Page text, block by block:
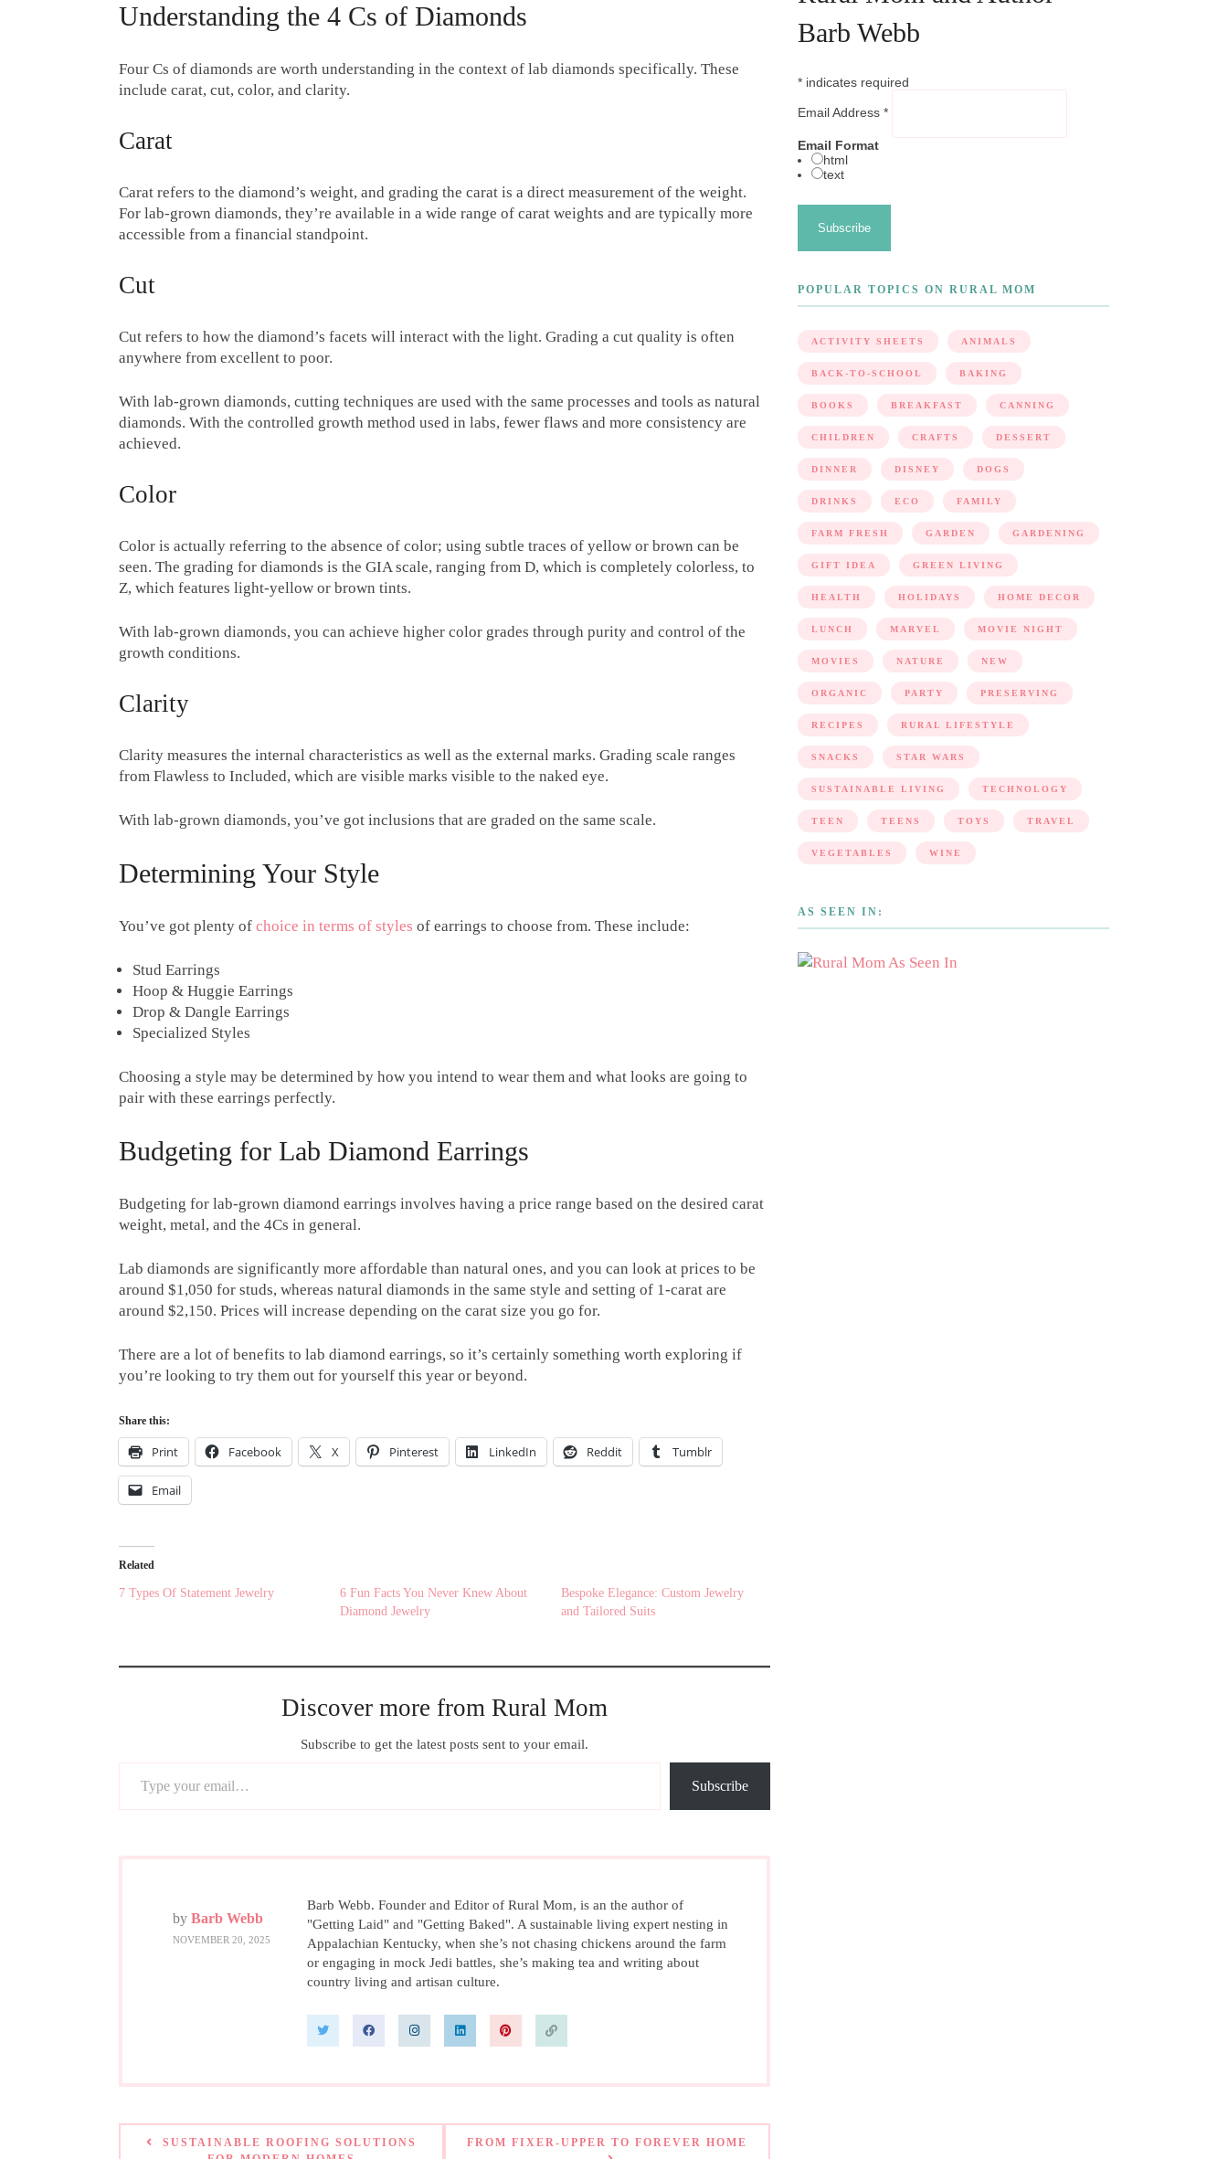
Understanding the 4 Cs of Diamonds
Four Cs of diamonds are worth understanding in the context of lab diamonds specifically. These
include carat, cut, color, and clarity.
Carat
Carat refers to the diamond’s weight, and grading the carat is a direct measurement of the weight.
For lab-grown diamonds, they’re available in a wide range of carat weights and are typically more
accessible from a financial standpoint.
Cut
Cut refers to how the diamond’s facets will interact with the light. Grading a cut quality is often
anywhere from excellent to poor.
With lab-grown diamonds, cutting techniques are used with the same processes and tools as natural
diamonds. With the controlled growth method used in labs, fewer flaws and more consistency are
achieved.
Color
Color is actually referring to the absence of color; using subtle traces of yellow or brown can be
seen. The grading for diamonds is the GIA scale, ranging from D, which is completely colorless, to
Z, which features light-yellow or brown tints.
With lab-grown diamonds, you can achieve higher color grades through purity and control of the
growth conditions.
Clarity
Clarity measures the internal characteristics as well as the external marks. Grading scale ranges
from Flawless to Included, which are visible marks visible to the naked eye.
With lab-grown diamonds, you’ve got inclusions that are graded on the same scale.
Determining Your Style
You’ve got plenty of choice in terms of styles of earrings to choose from. These include:
Stud Earrings
Hoop & Huggie Earrings
Drop & Dangle Earrings
Specialized Styles
Choosing a style may be determined by how you intend to wear them and what looks are going to
pair with these earrings perfectly.
Budgeting for Lab Diamond Earrings
Budgeting for lab-grown diamond earrings involves having a price range based on the desired carat
weight, metal, and the 4Cs in general.
Lab diamonds are significantly more affordable than natural ones, and you can look at prices to be
around $1,050 for studs, whereas natural diamonds in the same style and setting of 1-carat are
around $2,150. Prices will increase depending on the carat size you go for.
There are a lot of benefits to lab diamond earrings, so it’s certainly something worth exploring if
you’re looking to try them out for yourself this year or beyond.
Share this:
Print Facebook X Pinterest LinkedIn Reddit Tumblr
Email
Related
7 Types Of Statement Jewelry
6 Fun Facts You Never Knew About
Diamond Jewelry
Bespoke Elegance: Custom Jewelry
and Tailored Suits
Discover more from Rural Mom
Subscribe to get the latest posts sent to your email.
Subscribe
by Barb Webb
NOVEMBER 20, 2025
Barb Webb. Founder and Editor of Rural Mom, is an the author of
"Getting Laid" and "Getting Baked". A sustainable living expert nesting in
Appalachian Kentucky, when she’s not chasing chickens around the farm
or engaging in mock Jedi battles, she’s making tea and writing about
country living and artisan culture.
SUSTAINABLE ROOFING SOLUTIONS
FROM FIXER-UPPER TO FOREVER HOME
Barb Webb
*indicates required
Email Address *
Email Format
html
text
POPULAR TOPICS ON RURAL MOM
ACTIVITY SHEETS ANIMALS
BACK-TO-SCHOOL BAKING
BOOKS BREAKFAST CANNING
CHILDREN CRAFTS DESSERT
DINNER DISNEY DOGS
DRINKS ECO FAMILY
FARM FRESH GARDEN GARDENING
GIFT IDEA GREEN LIVING
HEALTH HOLIDAYS HOME DECOR
LUNCH MARVEL MOVIE NIGHT
MOVIES NATURE NEW
ORGANIC PARTY PRESERVING
RECIPES RURAL LIFESTYLE
SNACKS STAR WARS
SUSTAINABLE LIVING TECHNOLOGY
TEEN TEENS TOYS TRAVEL
VEGETABLES WINE
AS SEEN IN: